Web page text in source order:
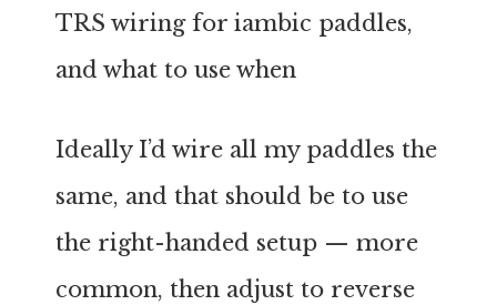
TRS wiring for iambic paddles,
and what to use when
Ideally I’d wire all my paddles the
same, and that should be to use
the right-handed setup — more
common, then adjust to reverse